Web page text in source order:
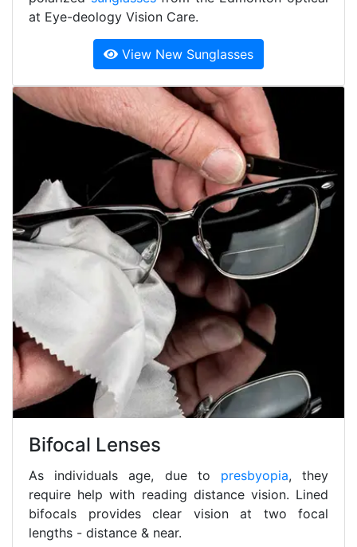
at Eye-deology Vision Care.
View New Sunglasses
Bifocal Lenses
As individuals age, due to presbyopia, they
require help with reading distance vision. Lined
bifocals provides clear vision at two focal
lengths - distance & near.